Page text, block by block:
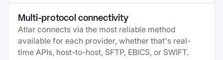
Multi-protocol connectivity
Atlar connects via the most reliable method
available for each provider, whether that's real-
time APIs, host-to-host, SFTP, EBICS, or SWIFT.